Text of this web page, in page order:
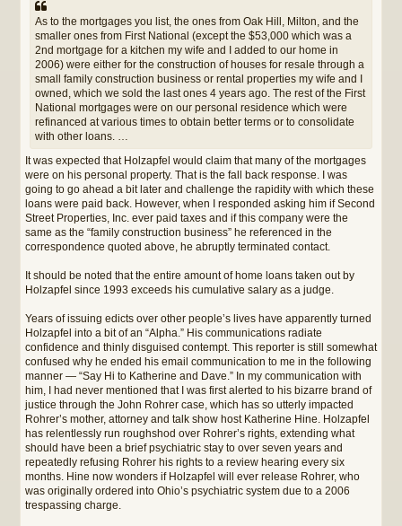
As to the mortgages you list, the ones from Oak Hill, Milton, and the
smaller ones from First National (except the $53,000 which was a
2nd mortgage for a kitchen my wife and I added to our home in
2006) were either for the construction of houses for resale through a
small family construction business or rental properties my wife and I
owned, which we sold the last ones 4 years ago. The rest of the First
National mortgages were on our personal residence which were
refinanced at various times to obtain better terms or to consolidate
with other loans. …
It was expected that Holzapfel would claim that many of the mortgages
were on his personal property. That is the fall back response. I was
going to go ahead a bit later and challenge the rapidity with which these
loans were paid back. However, when I responded asking him if Second
Street Properties, Inc. ever paid taxes and if this company were the
same as the “family construction business” he referenced in the
correspondence quoted above, he abruptly terminated contact.
It should be noted that the entire amount of home loans taken out by
Holzapfel since 1993 exceeds his cumulative salary as a judge.
Years of issuing edicts over other people’s lives have apparently turned
Holzapfel into a bit of an “Alpha.” His communications radiate
confidence and thinly disguised contempt. This reporter is still somewhat
confused why he ended his email communication to me in the following
manner — “Say Hi to Katherine and Dave.” In my communication with
him, I had never mentioned that I was first alerted to his bizarre brand of
justice through the John Rohrer case, which has so utterly impacted
Rohrer’s mother, attorney and talk show host Katherine Hine. Holzapfel
has relentlessly run roughshod over Rohrer’s rights, extending what
should have been a brief psychiatric stay to over seven years and
repeatedly refusing Rohrer his rights to a review hearing every six
months. Hine now wonders if Holzapfel will ever release Rohrer, who
was originally ordered into Ohio’s psychiatric system due to a 2006
trespassing charge.